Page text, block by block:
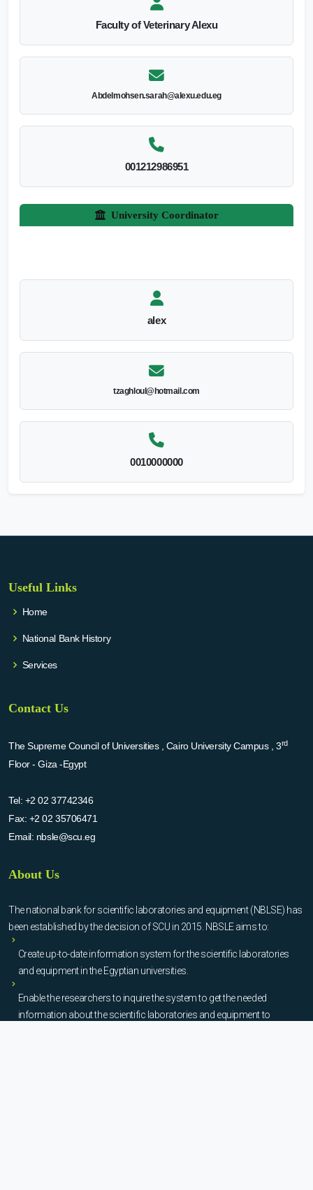
Faculty of Veterinary Alexu
Abdelmohsen.sarah@alexu.edu.eg
001212986951
University Coordinator
alex
tzaghloul@hotmail.com
0010000000
Useful Links
Home
National Bank History
Services
Contact Us
The Supreme Council of Universities , Cairo University Campus , 3rd
Floor - Giza -Egypt
Tel: +2 02 37742346
Fax: +2 02 35706471
Email: nbsle@scu.eg
About Us
The national bank for scientific laboratories and equipment (NBLSE) has
been established by the decision of SCU in 2015. NBSLE aims to:
Create up-to-date information system for the scientific laboratories
and equipment in the Egyptian universities.
Enable the researchers to inquire the system to get the needed
information about the scientific laboratories and equipment to